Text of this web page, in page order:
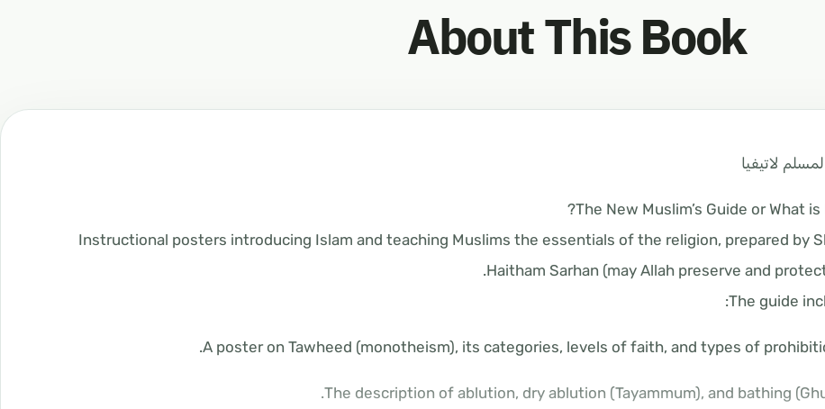
About This Book
لاتيفيا
The New Muslim’s Guide or What is
Instructional posters introducing Islam and teaching Muslims the essentials of the religion, prepared by
Haitham Sarhan (may Allah preserve and
The guide